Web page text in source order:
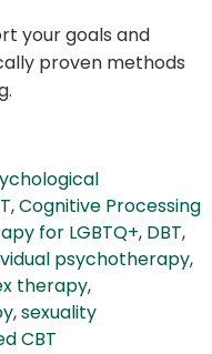
your goals and
proven methods
,Cognitive Processing
for LGBTQ+, DBT,
psychotherapy,
therapy,
,sexuality
CBT